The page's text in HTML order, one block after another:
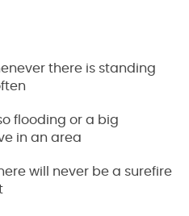
there is standing
flooding or a big
in an area
will never be a surefire